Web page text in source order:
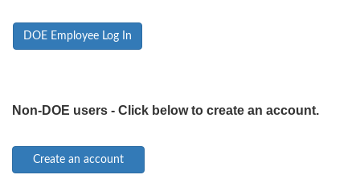
DOE Employee Log In
Non-DOE users - Click below to create an account.